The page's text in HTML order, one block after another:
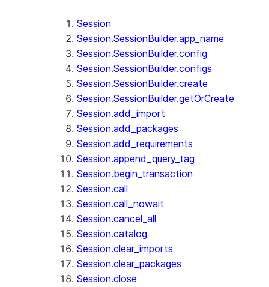
Session
Session.SessionBuilder.app_name
Session.SessionBuilder.config
Session.SessionBuilder.configs
Session.SessionBuilder.create
Session.SessionBuilder.getOrCreate
Session.add_import
Session.add_packages
Session.add_requirements
Session.append_query_tag
Session.begin_transaction
Session.call
Session.call_nowait
Session.cancel_all
Session.catalog
Session.clear_imports
Session.clear_packages
Session.close